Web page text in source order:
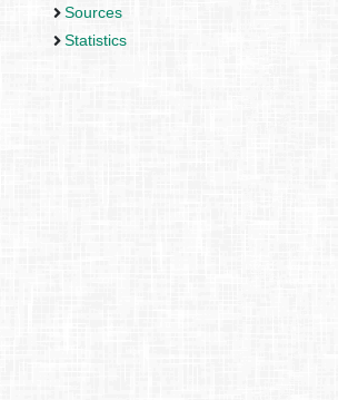
Sources
Statistics